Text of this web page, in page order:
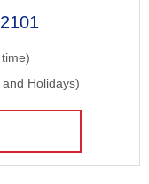
Holidays)